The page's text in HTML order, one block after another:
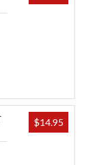
$14.95